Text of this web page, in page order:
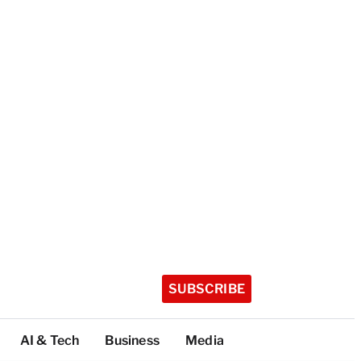
SUBSCRIBE
AI & Tech Business Media